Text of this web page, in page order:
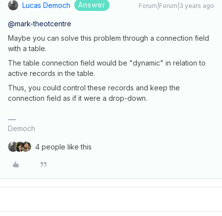
Lucas Democh Answer Forum|Forum|3 years ago
@mark-theotcentre
Maybe you can solve this problem through a connection field
with a table.
The table connection field would be "dynamic" in relation to
active records in the table.
Thus, you could control these records and keep the
connection field as if it were a drop-down.
Democh
4 people like this